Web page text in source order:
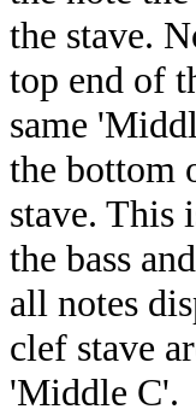
the stave.
top end of
same
the bottom
stave. This
the bass
all notes
clef stave
'Middle C'.